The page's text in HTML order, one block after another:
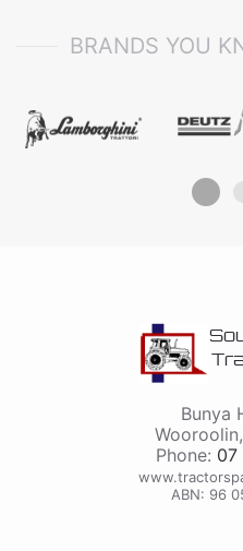
BRANDS YOU
Bunya
Wooroolin,
Phone: 07
ABN: 96